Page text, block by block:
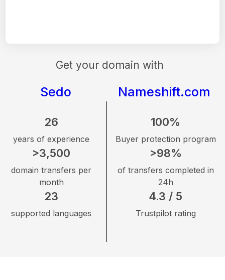
Get your domain with
Sedo Nameshift.com
26
years of experience
>3,500
domain transfers per
month
23
supported languages
100%
Buyer protection program
>98%
of transfers completed in
24h
4.3 / 5
Trustpilot rating